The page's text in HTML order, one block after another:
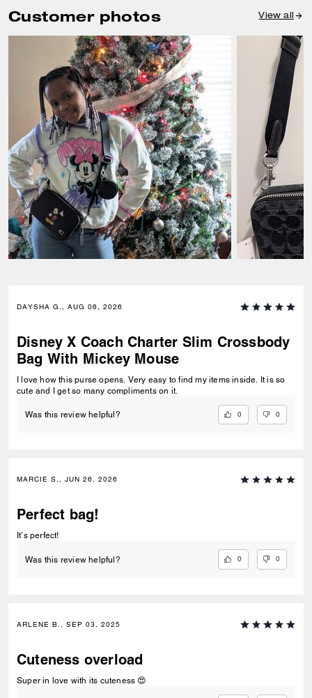
Customer photos View all
DAYSHA G., AUG 06, 2026
Disney X Coach Charter Slim Crossbody
Bag With Mickey Mouse
I love how this purse opens. Very easy to find my items inside. It is so
cute and I get so many compliments on it.
Was this review helpful? 0 0
MARCIE S., JUN 26, 2026
Perfect bag!
It’s perfect!
Was this review helpful? 0 0
ARLENE B., SEP 03, 2025
Cuteness overload
Super in love with its cuteness 😍